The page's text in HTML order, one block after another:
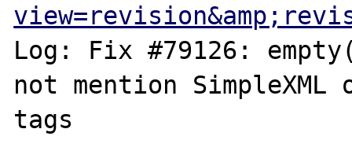
Log: Fix #79126:
not mention
tags